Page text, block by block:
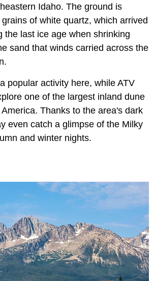
Idaho. The ground is
of white quartz, which arrived
the last ice age when shrinking
sand that winds carried across the
popular activity here, while ATV
one of the largest inland dune
Thanks to the area's dark
even catch a glimpse of the Milky
and winter nights.